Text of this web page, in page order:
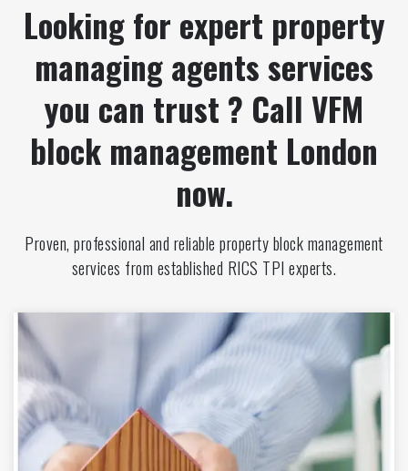
Looking for expert property
managing agents services
you can trust ? Call VFM
block management London
now.
Proven, professional and reliable property block management
services from established RICS TPI experts.